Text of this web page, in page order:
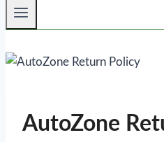
AutoZone